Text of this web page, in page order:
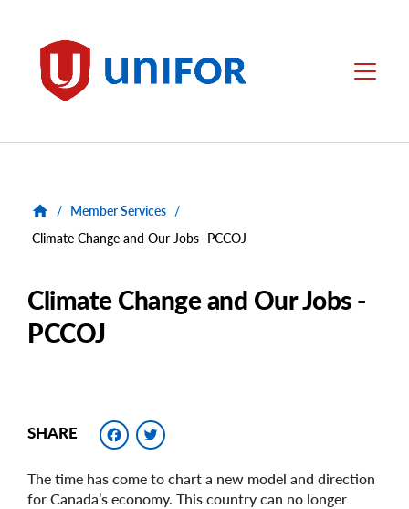
Unifor Menu
/ Member Services /
Climate Change and Our Jobs -PCCOJ
Climate Change and Our Jobs -
PCCOJ
SHARE Facebook
The time has come to chart a new model and direction
for Canada’s economy. This country can no longer